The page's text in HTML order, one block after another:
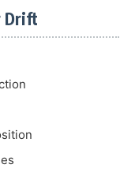
Drift